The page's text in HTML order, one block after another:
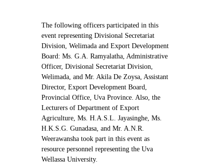
The following officers participated in this
event representing Divisional Secretariat
Division, Welimada and Export Development
Board: Ms. G.A. Ramyalatha, Administrative
Officer, Divisional Secretariat Division,
Welimada, and Mr. Akila De Zoysa, Assistant
Director, Export Development Board,
Provincial Office, Uva Province. Also, the
Lecturers of Department of Export
Agriculture, Ms. H.A.S.L. Jayasinghe, Ms.
H.K.S.G. Gunadasa, and Mr. A.N.R.
Weerawansha took part in this event as
resource personnel representing the Uva
Wellassa University.